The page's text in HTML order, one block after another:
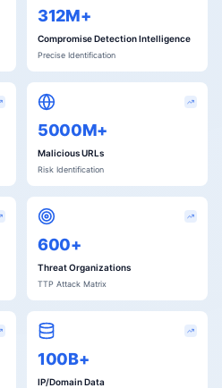
312M+
Compromise Detection Intelligence
Precise Identification
5000M+
Malicious URLs
Risk Identification
600+
Threat Organizations
TTP Attack Matrix
100B+
IP/Domain Data